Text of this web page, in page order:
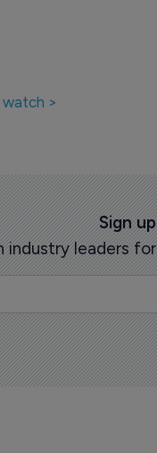
>
Sign
industry leaders